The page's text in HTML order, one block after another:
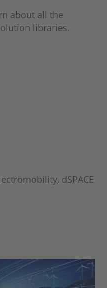
about all the
libraries.
dSPACE